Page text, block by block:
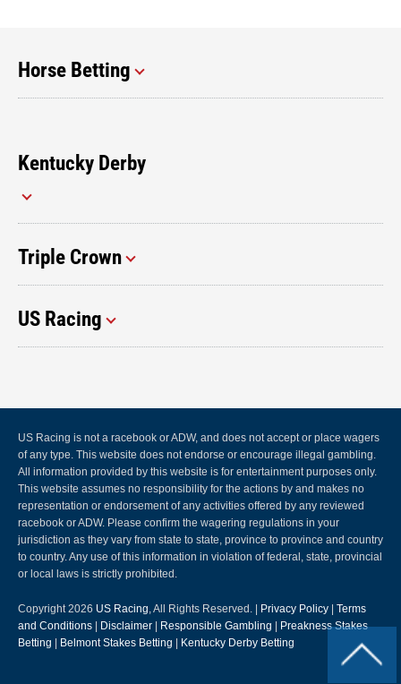
Horse Betting
Kentucky Derby
Triple Crown
US Racing
US Racing is not a racebook or ADW, and does not accept or place wagers
of any type. This website does not endorse or encourage illegal gambling.
All information provided by this website is for entertainment purposes only.
This website assumes no responsibility for the actions by and makes no
representation or endorsement of any activities offered by any reviewed
racebook or ADW. Please confirm the wagering regulations in your
jurisdiction as they vary from state to state, province to province and country
to country. Any use of this information in violation of federal, state, provincial
or local laws is strictly prohibited.
Copyright 2026 US Racing, All Rights Reserved. | Privacy Policy
Terms
and Conditions
Disclaimer Responsible Gambling
Preakness Stakes
Betting
Belmont Stakes Betting Kentucky Derby Betting